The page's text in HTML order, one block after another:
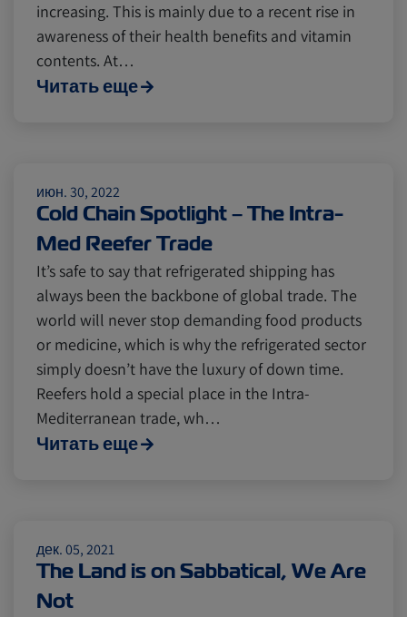
Events and Exhibitions
Lines and Services
Meat and Dairy Oceania
Sustainability United States
Canada Intra-Med
Market Trends Australia
Insurance
increasing. This is mainly due to a recent rise in
awareness of their health benefits and vitamin
contents. At…
Читать еще
июн. 30, 2022
Cold Chain Spotlight – The Intra-
Med Reefer Trade
It’s safe to say that refrigerated shipping has
always been the backbone of global trade. The
world will never stop demanding food products
or medicine, which is why the refrigerated sector
simply doesn’t have the luxury of down time.
Reefers hold a special place in the Intra-
Mediterranean trade, wh…
Читать еще
дек. 05, 2021
The Land is on Sabbatical, We Are
Not